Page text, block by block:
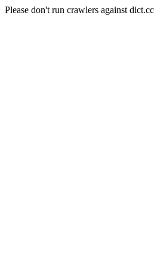
Please don't run crawlers against